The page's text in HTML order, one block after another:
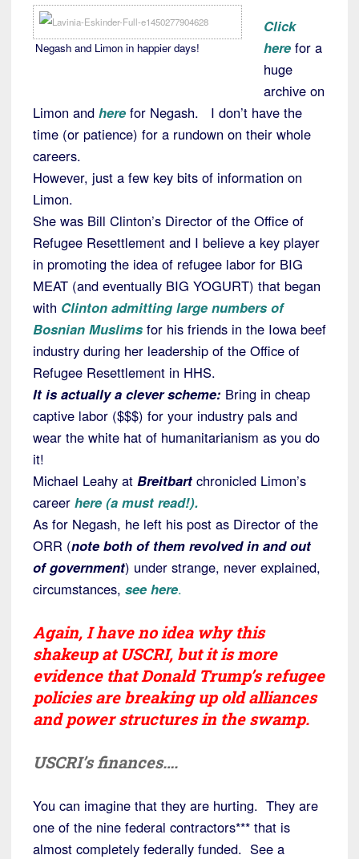
Negash and Limon in happier days!
Click
here for a
huge
archive on
Limon and here for Negash. I don’t have the
time (or patience) for a rundown on their whole
careers.
However, just a few key bits of information on
Limon.
She was Bill Clinton’s Director of the Office of
Refugee Resettlement and I believe a key player
in promoting the idea of refugee labor for BIG
MEAT (and eventually BIG YOGURT) that began
with Clinton admitting large numbers of
Bosnian Muslims for his friends in the Iowa beef
industry during her leadership of the Office of
Refugee Resettlement in HHS.
It is actually a clever scheme: Bring in cheap
captive labor ($$$) for your industry pals and
wear the white hat of humanitarianism as you do
it!
Michael Leahy at Breitbart chronicled Limon’s
career here (a must read!).
As for Negash, he left his post as Director of the
ORR (note both of them revolved in and out
of government) under strange, never explained,
circumstances, see here.
Again, I have no idea why this
shakeup at USCRI, but it is more
evidence that Donald Trump’s refugee
policies are breaking up old alliances
and power structures in the swamp.
USCRI’s finances….
You can imagine that they are hurting. They are
one of the nine federal contractors*** that is
almost completely federally funded. See a